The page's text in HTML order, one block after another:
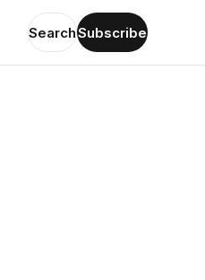
SearchSubscribe